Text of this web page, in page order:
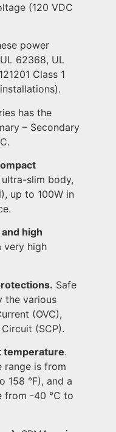
(120 VDC
power
62368, UL
Class 1
has the
– Secondary
ultra-slim body,
up to 100W in
high
very high
Safe
the various
(OVC),
(SCP).
temperature.
range is from
158 °F), and a
from -40 °C to